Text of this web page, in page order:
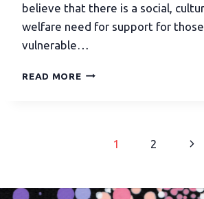
believe that there is a social,
welfare need for support for
vulnerable…
READ MORE
1 2